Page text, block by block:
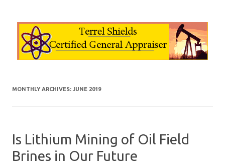
MONTHLY ARCHIVES: JUNE 2019
Is Lithium Mining of Oil Field
Brines in Our Future